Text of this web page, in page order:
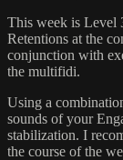
This week is Level
Retentions at the
conjunction with
the multifidi.
Using a
sounds of your
stabilization. I
the course of the